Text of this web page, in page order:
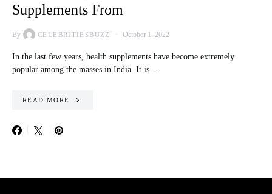
Supplements From
By CELEBRITIESBUZZ October 1, 2022
In the last few years, health supplements have become extremely
popular among the masses in India. It is…
READ MORE